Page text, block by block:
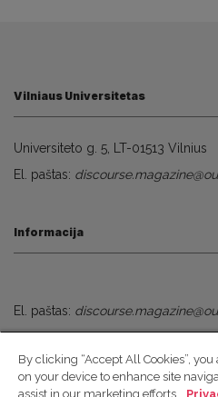
Vilniaus Universitetas
Universiteto g. 5, LT-01513 Vilnius
El. paštas:
Informacija
El. paštas:
Socialiniai Tinklai
By clicking “Accept All Cookies”,
on your device to enhance site
assist in our marketing efforts.